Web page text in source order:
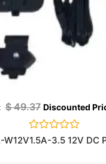
$49.37
Rated
0
W12V1.5A-3.5 12V DC